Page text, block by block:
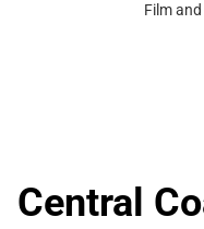
Film
Central